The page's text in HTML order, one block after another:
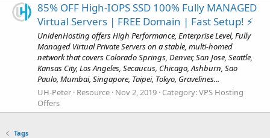
85% OFF High-IOPS SSD 100% Fully MANAGED
Virtual Servers | FREE Domain | Fast Setup! ⚡️
UnidenHosting offers High Performance, Enterprise Level, Fully
Managed Virtual Private Servers on a stable, multi-homed
network that covers Colorado Springs, Denver, San Jose, Seattle,
Kansas City, Los Angeles, Secaucus, Chicago, Ashburn, Sao
Paulo, Mumbai, Singapore, Taipei, Tokyo, Gravelines...
UH-Peter Resource Nov 2, 2019 Category:VPS Hosting
Offers
Tags